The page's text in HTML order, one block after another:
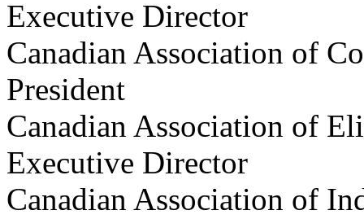
Executive Director
Canadian Association of
President
Canadian Association of
Executive Director
Canadian Association of